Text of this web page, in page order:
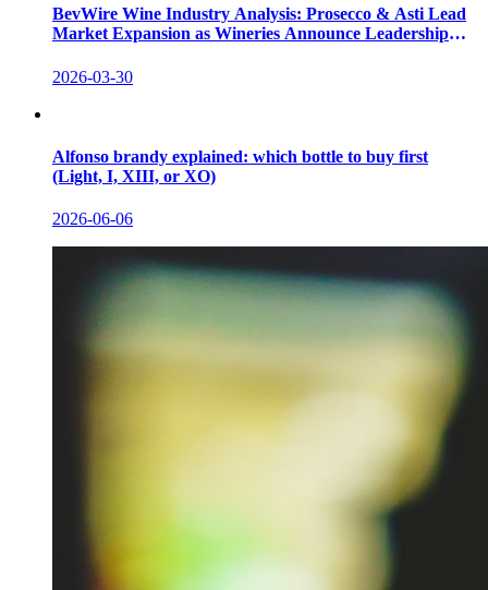
BevWire Wine Industry Analysis: Prosecco & Asti Lead
Market Expansion as Wineries Announce Leadership
2026-03-30
Alfonso brandy explained: which bottle to buy first
(Light, I, XIII, or XO)
2026-06-06